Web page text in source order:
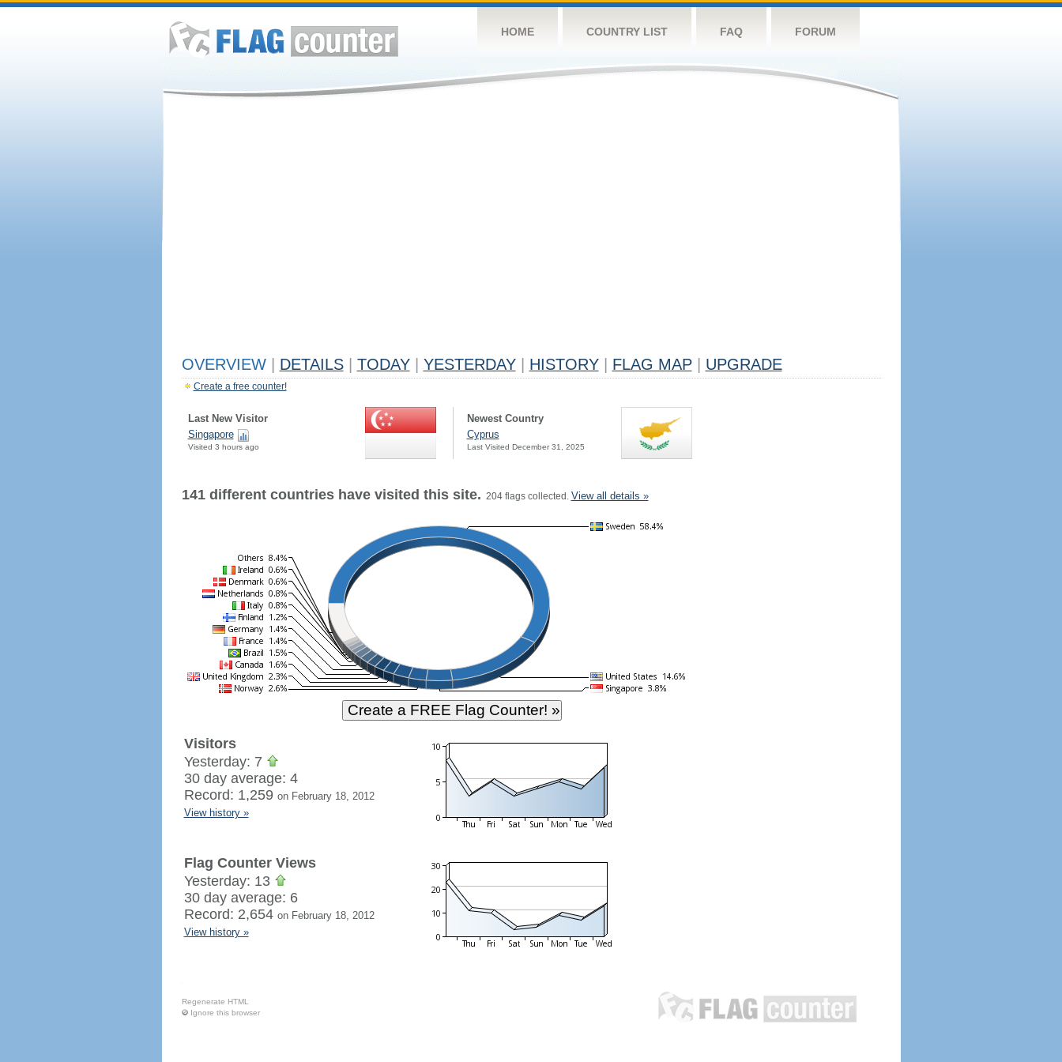
HOME COUNTRY LIST FAQ FORUM
OVERVIEW DETAILS TODAY YESTERDAY HISTORY FLAG MAP UPGRADE
Create a free counter!
Last New Visitor
Singapore
Visited 3 hours ago
Newest Country
Cyprus
Last Visited December 31, 2025
141 different countries have visited this site. 204 flags collected. View all details »
Visitors
Yesterday: 7
30 day average: 4
Record: 1,259 on February 18, 2012
View history »
Flag Counter Views
Yesterday: 13
30 day average: 6
Record: 2,654 on February 18, 2012
View history »
Regenerate HTML
Ignore this browser